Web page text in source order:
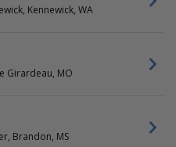
Kennewick, WA
Girardeau, MO
Brandon, MS